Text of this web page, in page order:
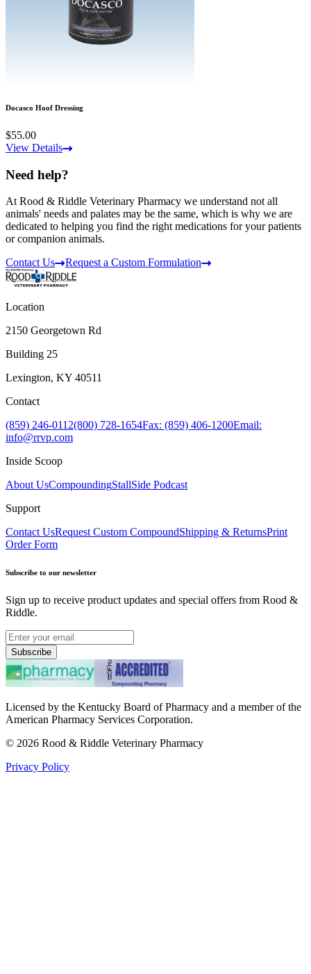
Docasco Hoof Dressing
$55.00
View Details
Need help?
At Rood & Riddle Veterinary Pharmacy we understand not all
animals' needs and palates may be the same, which is why we are
dedicated to helping you find the right medications for your patients
or companion animals.
Contact Us
Request a Custom Formulation
Location
2150 Georgetown Rd
Building 25
Lexington, KY 40511
Contact
(859) 246-0112(800) 728-1654Fax: (859) 406-1200Email:
info@rrvp.com
Inside Scoop
About UsCompoundingStallSide Podcast
Support
Contact UsRequest Custom CompoundShipping & ReturnsPrint
Order Form
Subscribe to our newsletter
Sign up to receive product updates and special offers from Rood &
Riddle.
Subscribe
Licensed by the Kentucky Board of Pharmacy and a member of the
American Pharmacy Services Corporation.
© 2026 Rood & Riddle Veterinary Pharmacy
Privacy Policy